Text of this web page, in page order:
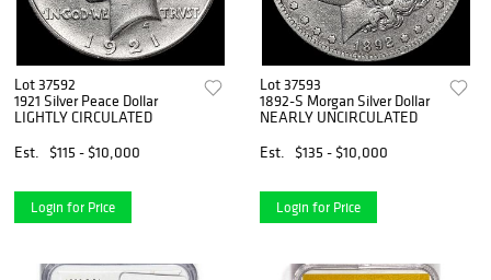
Lot 37592
1921 Silver Peace Dollar
LIGHTLY CIRCULATED
Est.
$115 - $10,000
Login for Price
Lot 37593
1892-S Morgan Silver Dollar
NEARLY UNCIRCULATED
Est.
$135 - $10,000
Login for Price